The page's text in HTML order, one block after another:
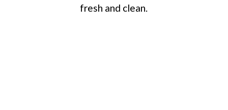
fresh and clean.